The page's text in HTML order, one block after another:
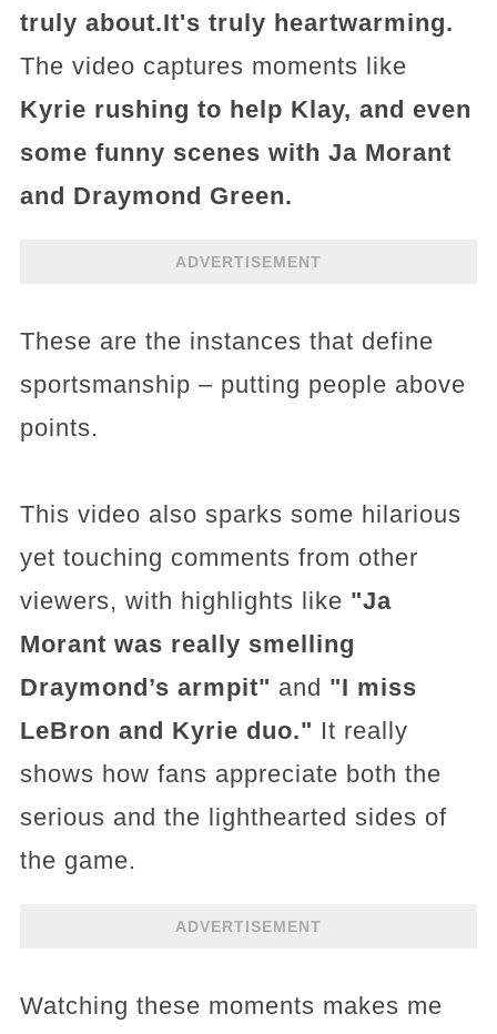
truly about.It's truly heartwarming.
The video captures moments like
Kyrie rushing to help Klay, and even
some funny scenes with Ja Morant
and Draymond Green.
ADVERTISEMENT
These are the instances that define
sportsmanship – putting people above
points.
This video also sparks some hilarious
yet touching comments from other
viewers, with highlights like "Ja
Morant was really smelling
Draymond’s armpit" and "I miss
LeBron and Kyrie duo." It really
shows how fans appreciate both the
serious and the lighthearted sides of
the game.
ADVERTISEMENT
Watching these moments makes me